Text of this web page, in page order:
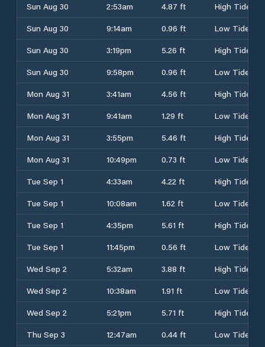
Sun Aug 30
2:53am 4.87 ft
High Tide
Sun Aug 30
9:14am 0.96 ft
Low Tide
Sun Aug 30
3:19pm 5.26 ft
High Tide
Sun Aug 30
9:58pm 0.96 ft
Low Tide
Mon Aug 31
3:41am 4.56 ft
High Tide
Mon Aug 31
9:41am 1.29 ft
Low Tide
Mon Aug 31
3:55pm 5.46 ft
High Tide
Mon Aug 31
10:49pm 0.73 ft
Low Tide
Tue Sep 1
4:33am 4.22 ft
High Tide
Tue Sep 1
10:08am 1.62 ft
Low Tide
Tue Sep 1
4:35pm 5.61 ft
High Tide
Tue Sep 1
11:45pm 0.56 ft
Low Tide
Wed Sep 2
5:32am 3.88 ft
High Tide
Wed Sep 2
10:38am 1.91 ft
Low Tide
Wed Sep 2
5:21pm 5.71 ft
High Tide
Thu Sep 3
12:47am 0.44 ft
Low Tide